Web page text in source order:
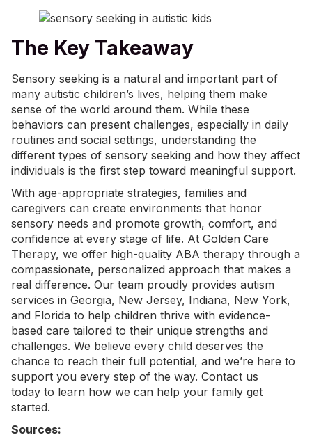
The Key Takeaway
Sensory seeking is a natural and important part of
many autistic children’s lives, helping them make
sense of the world around them. While these
behaviors can present challenges, especially in daily
routines and social settings, understanding the
different types of sensory seeking and how they affect
individuals is the first step toward meaningful support.
With age-appropriate strategies, families and
caregivers can create environments that honor
sensory needs and promote growth, comfort, and
confidence at every stage of life. At Golden Care
Therapy, we offer high-quality ABA therapy through a
compassionate, personalized approach that makes a
real difference. Our team proudly provides autism
services in Georgia, New Jersey, Indiana, New York,
and Florida to help children thrive with evidence-
based care tailored to their unique strengths and
challenges. We believe every child deserves the
chance to reach their full potential, and we’re here to
support you every step of the way. Contact us
today to learn how we can help your family get
started.
Sources: